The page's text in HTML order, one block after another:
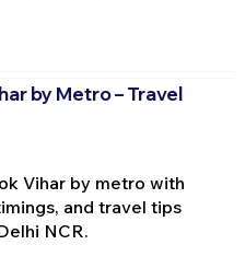
by Metro – Travel
Vihar by metro with
and travel tips
NCR.